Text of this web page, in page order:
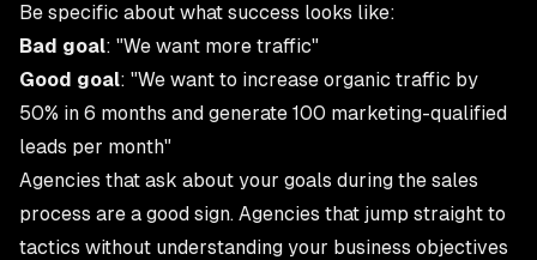
Be specific about what success looks like:
Bad goal: "We want more traffic"
Good goal: "We want to increase organic traffic by
50% in 6 months and generate 100 marketing-qualified
leads per month"
Agencies that ask about your goals during the sales
process are a good sign. Agencies that jump straight to
tactics without understanding your business objectives